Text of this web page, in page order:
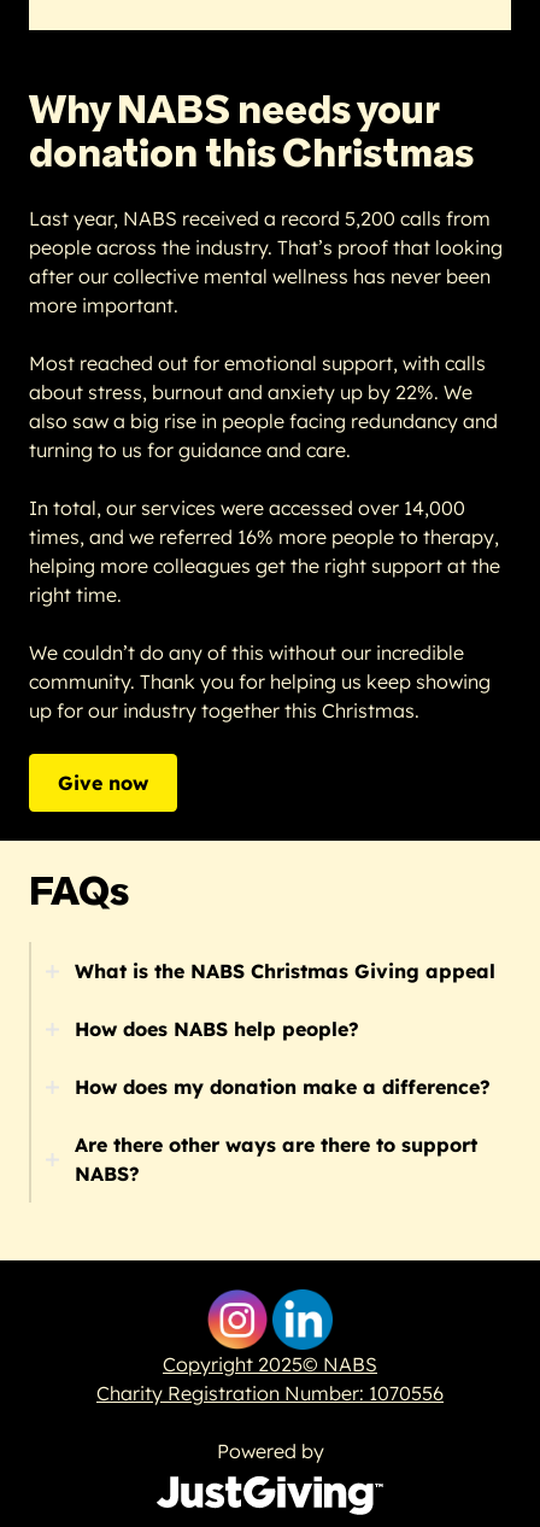
Why NABS needs your
donation this Christmas
Last year, NABS received a record 5,200 calls from
people across the industry. That’s proof that looking
after our collective mental wellness has never been
more important.
Most reached out for emotional support, with calls
about stress, burnout and anxiety up by 22%. We
also saw a big rise in people facing redundancy and
turning to us for guidance and care.
In total, our services were accessed over 14,000
times, and we referred 16% more people to therapy,
helping more colleagues get the right support at the
right time.
We couldn’t do any of this without our incredible
community. Thank you for helping us keep showing
up for our industry together this Christmas.
Give now
FAQs
What is the NABS Christmas Giving appeal
How does NABS help people?
How does my donation make a difference?
Are there other ways are there to support
NABS?
Copyright 2025© NABS
Charity Registration Number: 1070556
Powered by